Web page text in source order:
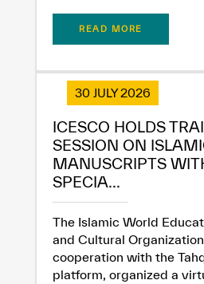
READ MORE
30 JULY 2026
ICESCO HOLDS
SESSION ON
MANUSCRIPTS
SPECIA...
The Islamic World
and Cultural Organization
cooperation with the
platform, organized a